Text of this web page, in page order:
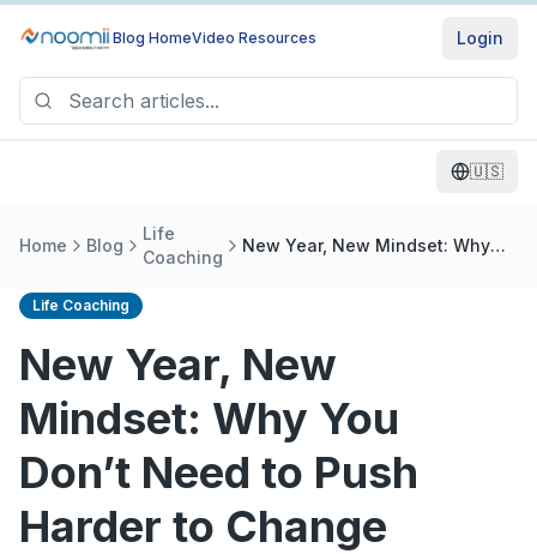
Blog HomeVideo Resources Login
🇺🇸
Home Blog
Life
Coaching
New Year, New Mindset: Why
Life Coaching
New Year, New
Mindset: Why You
Don’t Need to Push
Harder to Change